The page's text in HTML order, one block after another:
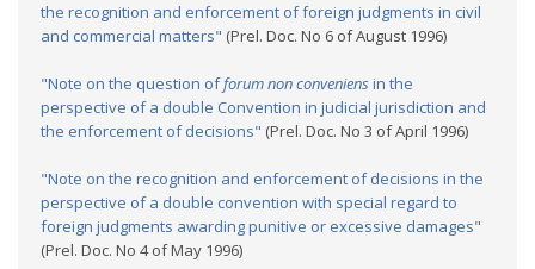
the recognition and enforcement of foreign judgments in civil
and commercial matters" (Prel. Doc. No 6 of August 1996)
"Note on the question offorum non conveniensin the
perspective of a double Convention in judicial jurisdiction and
the enforcement of decisions" (Prel. Doc. No 3 of April 1996)
"Note on the recognition and enforcement of decisions in the
perspective of a double convention with special regard to
foreign judgments awarding punitive or excessive damages"
(Prel. Doc. No 4 of May 1996)